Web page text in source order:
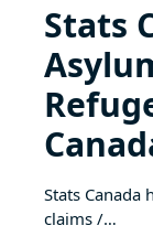
Stats
Stats Canada
claims /…